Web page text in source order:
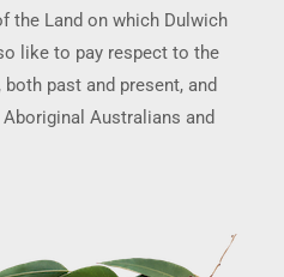
the Land on which Dulwich
like to pay respect to the
past and present, and
Australians and